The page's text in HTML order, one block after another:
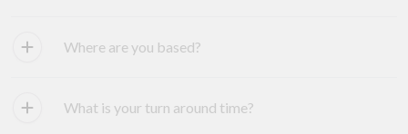
Where are you based?
What is your turn around time?